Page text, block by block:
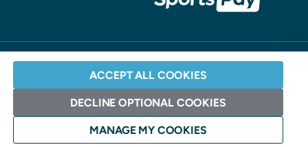
Website Design: Andrew Burdett Design >
Bancorp, Minneapolis, MN].
ACCEPT ALL COOKIES
DECLINE OPTIONAL COOKIES
MANAGE MY COOKIES